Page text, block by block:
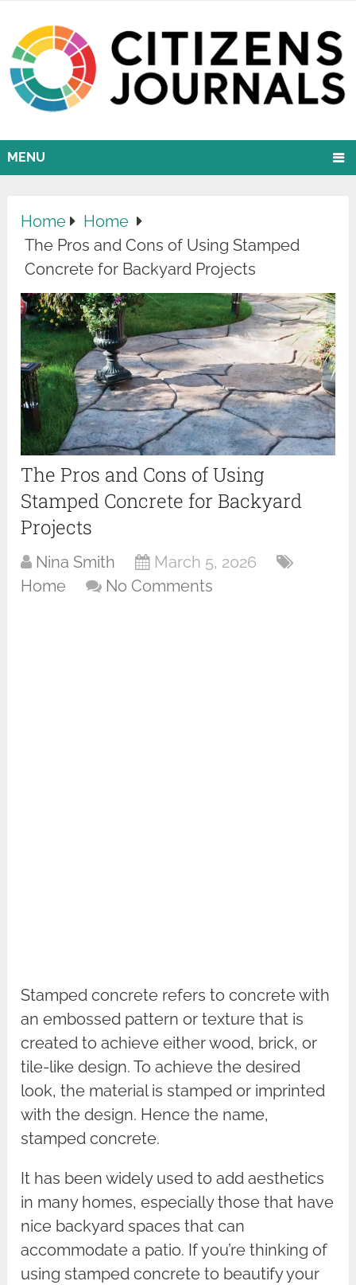
MENU
Home
Home
The Pros and Cons of Using Stamped
Concrete for Backyard Projects
The Pros and Cons of Using
Stamped Concrete for Backyard
Projects
Nina Smith
March 5, 2026
Home
No Comments
Stamped concrete refers to concrete with
an embossed pattern or texture that is
created to achieve either wood, brick, or
tile-like design. To achieve the desired
look, the material is stamped or imprinted
with the design. Hence the name,
stamped concrete.
It has been widely used to add aesthetics
in many homes, especially those that have
nice backyard spaces that can
accommodate a patio. If you’re thinking of
using stamped concrete to beautify your